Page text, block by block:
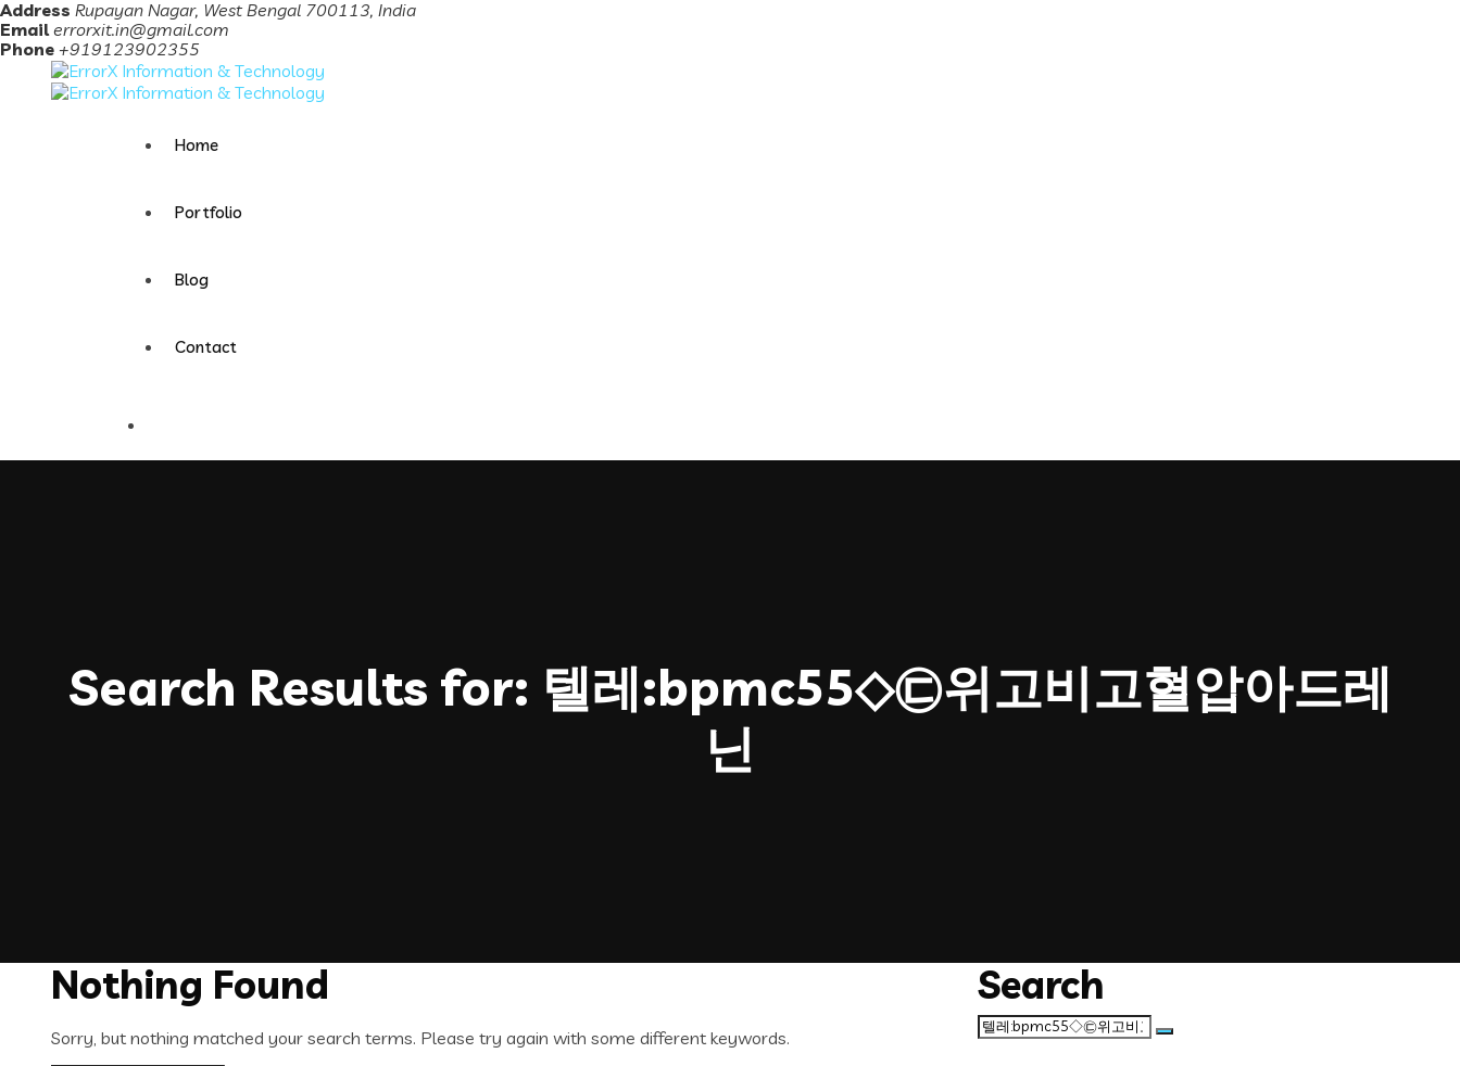
Address Rupayan Nagar, West Bengal 700113, India
Email errorxit.in@gmail.com
Phone +919123902355
Home
Portfolio
Blog
Contact
Search Results for: 텔레:bpmc55◇㉢위고비고혈압아드레
닌
Nothing Found
Sorry, but nothing matched your search terms. Please try again with some different keywords.
Search
Search
for: